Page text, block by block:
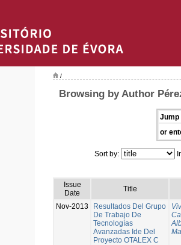
/
Browsing by Author
Jump
or
Sort by:
Issue
Date
Title
Nov-2013
Resultados Del Grupo
De Trabajo De
Tecnologías
Avanzadas Ide Del
Proyecto OTALEX C